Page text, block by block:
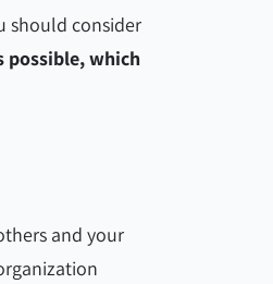
should consider
possible, which
and your